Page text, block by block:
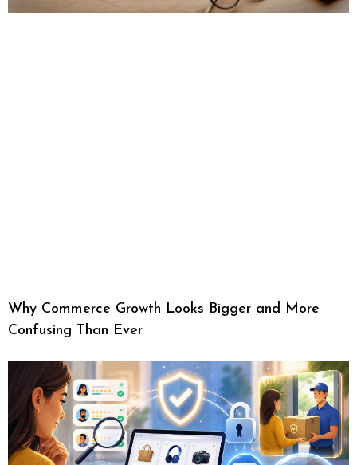
Why Commerce Growth Looks Bigger and More
Confusing Than Ever